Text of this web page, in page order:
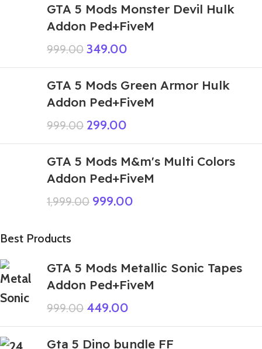
GTA 5 Mods Monster Devil Hulk
Addon Ped+FiveM
999.00 349.00
GTA 5 Mods Green Armor Hulk
Addon Ped+FiveM
999.00 299.00
GTA 5 Mods M&m's Multi Colors
Addon Ped+FiveM
1,999.00 999.00
Best Products
GTA 5 Mods Metallic Sonic Tapes
Addon Ped+FiveM
999.00 449.00
Gta 5 Dino bundle FF